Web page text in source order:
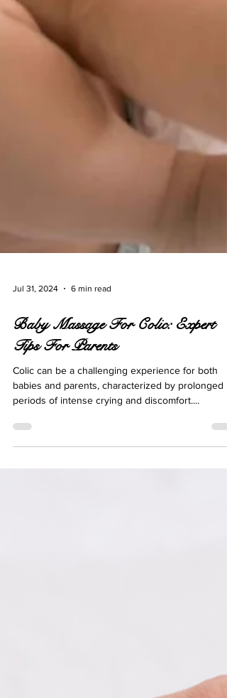
Jul 31, 2024 6 min read
Baby Massage For Colic: Expert
Tips For Parents
babies and parents, characterized by prolonged
periods of intense crying and discomfort....